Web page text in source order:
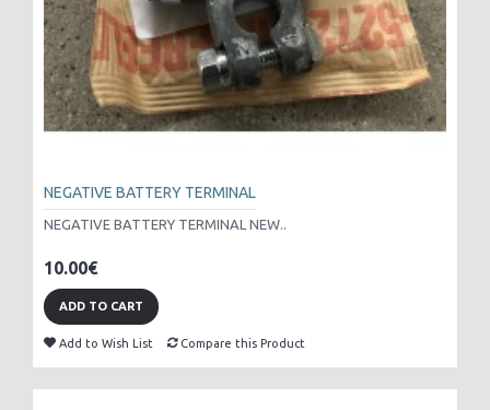
NEGATIVE BATTERY TERMINAL
NEGATIVE BATTERY TERMINAL NEW..
10.00€
ADD TO CART
Add to Wish List Compare this Product